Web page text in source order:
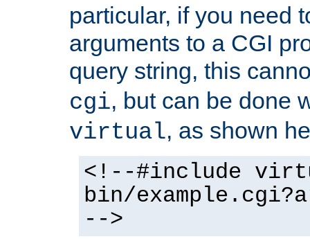
particular, if you need
arguments to a CGI
query string, this
cgi, but can be done
virtual, as shown
<!--#include
bin/
-->